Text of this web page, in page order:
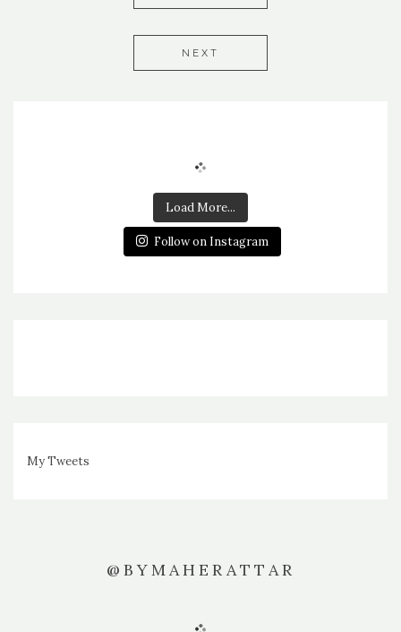
NEXT
Load More...
Follow on Instagram
My Tweets
@BYMAHERATTAR